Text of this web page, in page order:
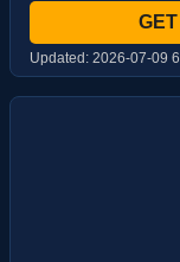
Updated: 2026-07-09